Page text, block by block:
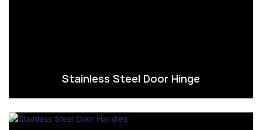
Stainless Steel Door Hinge